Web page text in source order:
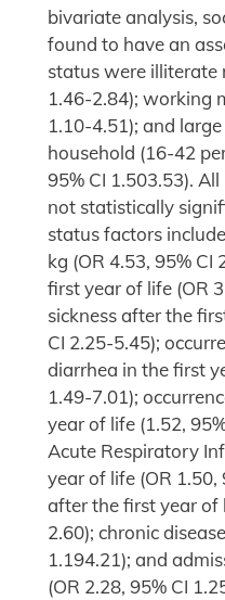
bivariate analysis,
found to have an
status were illiterate
1.46-2.84); working
1.10-4.51); and
household (16-42
95% CI 1.503.53).
not statistically
status factors
kg (OR 4.53, 95% CI
first year of life (OR
sickness after the
CI 2.25-5.45);
diarrhea in the first
1.49-7.01);
year of life (1.52,
Acute Respiratory
year of life (OR 1.50,
after the first year of
2.60); chronic
1.194.21); and
(OR 2.28, 95% CI